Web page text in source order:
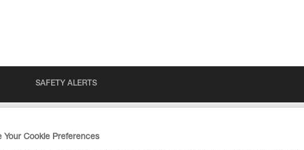
SAFETY ALERTS
Your Cookie Preferences